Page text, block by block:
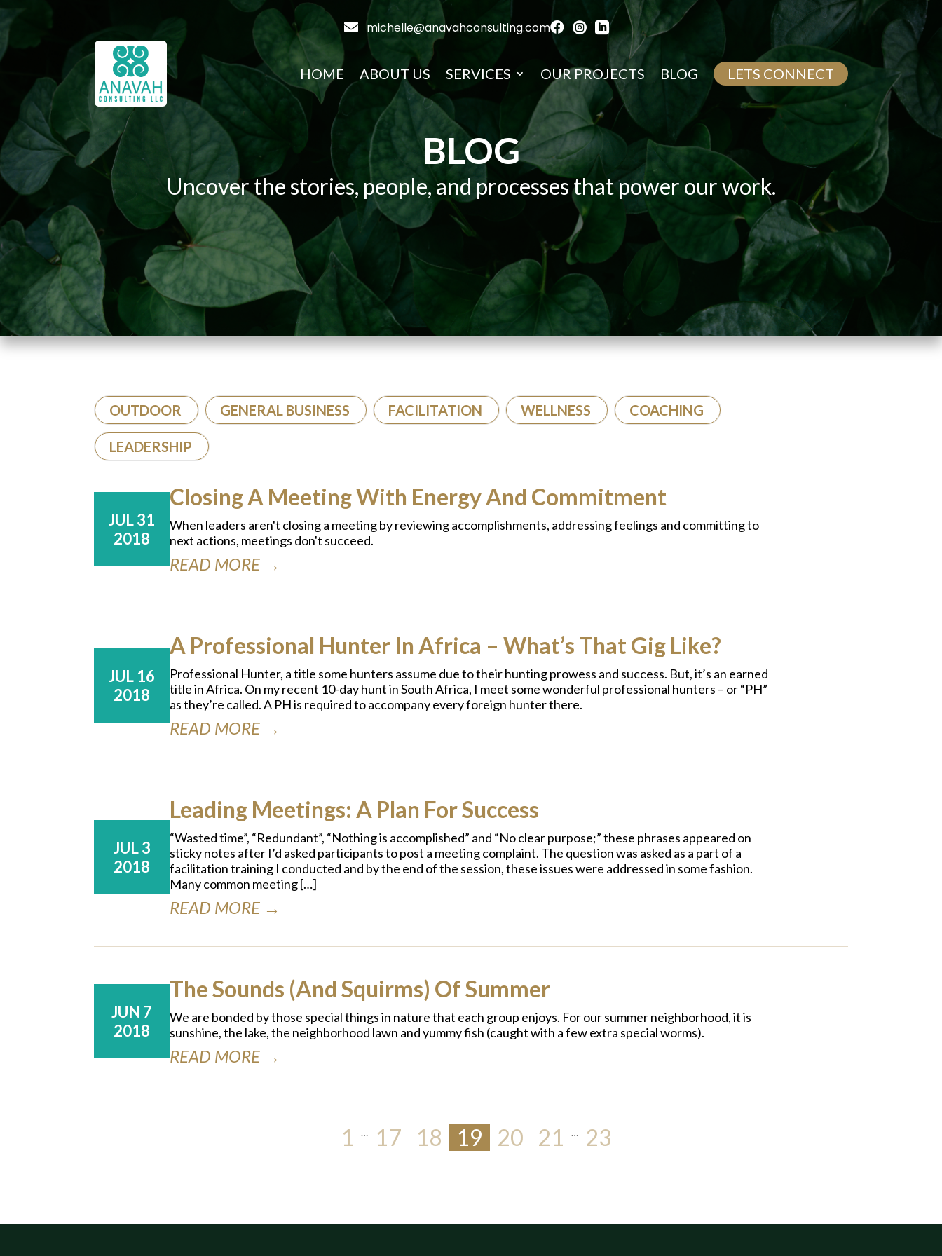
 michelle@anavahconsulting.com  
HOME ABOUT US SERVICES OUR PROJECTS BLOG LETS CONNECT
BLOG
Uncover the stories, people, and processes that power our work.
OUTDOOR GENERAL BUSINESS FACILITATION WELLNESS COACHING
LEADERSHIP
JUL 31
2018
Closing A Meeting With Energy And Commitment
When leaders aren't closing a meeting by reviewing accomplishments, addressing feelings and committing to
next actions, meetings don't succeed.
READ MORE →
JUL 16
2018
A Professional Hunter In Africa – What’s That Gig Like?
Professional Hunter, a title some hunters assume due to their hunting prowess and success. But, it’s an earned
title in Africa. On my recent 10-day hunt in South Africa, I meet some wonderful professional hunters – or “PH”
as they’re called. A PH is required to accompany every foreign hunter there.
READ MORE →
JUL 3
2018
Leading Meetings: A Plan For Success
“Wasted time”, “Redundant”, “Nothing is accomplished” and “No clear purpose;” these phrases appeared on
sticky notes after I’d asked participants to post a meeting complaint. The question was asked as a part of a
facilitation training I conducted and by the end of the session, these issues were addressed in some fashion.
Many common meeting […]
READ MORE →
JUN 7
2018
The Sounds (and Squirms) Of Summer
We are bonded by those special things in nature that each group enjoys. For our summer neighborhood, it is
sunshine, the lake, the neighborhood lawn and yummy fish (caught with a few extra special worms).
READ MORE →
1 … 17 18 19 20 21 … 23